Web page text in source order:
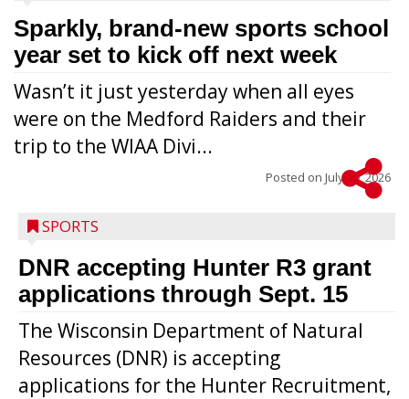
Sparkly, brand-new sports school
year set to kick off next week
Wasn’t it just yesterday when all eyes
were on the Medford Raiders and their
trip to the WIAA Divi...
Posted on July 29, 2026
SPORTS
DNR accepting Hunter R3 grant
applications through Sept. 15
The Wisconsin Department of Natural
Resources (DNR) is accepting
applications for the Hunter Recruitment,